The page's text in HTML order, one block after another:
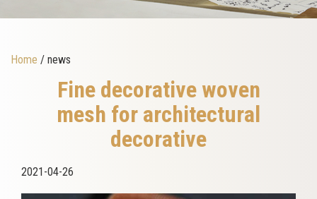
Home / news
Fine decorative woven
mesh for architectural
decorative
2021-04-26